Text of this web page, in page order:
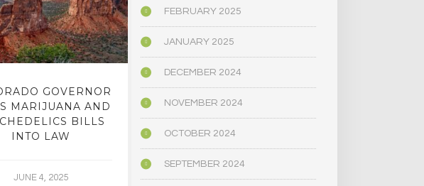
GOVERNOR
MARIJUANA AND
BILLS
INTO LAW
JUNE 4, 2025
OREGON’S
PSYCHEDELIC SERVICE
CENTERS ARE CLOSING
AMID HIGH COSTS AND
TOUGH REGULATION
FEBRUARY 2025
JANUARY 2025
DECEMBER 2024
NOVEMBER 2024
OCTOBER 2024
SEPTEMBER 2024